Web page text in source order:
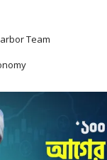
Team